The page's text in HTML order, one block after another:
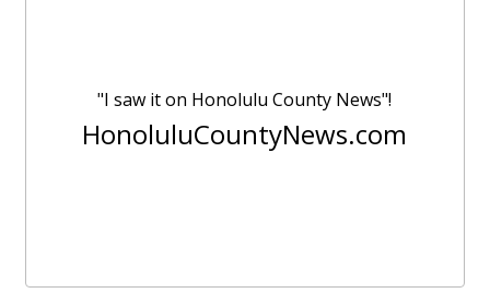
"I saw it on Honolulu County News"!
HonoluluCountyNews.com